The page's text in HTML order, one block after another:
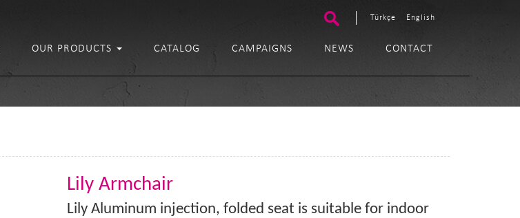
Türkçe English
OUR PRODUCTS CATALOG CAMPAIGNS NEWS CONTACT
Lily Armchair
Lily Aluminum injection, folded seat is suitable for indoor